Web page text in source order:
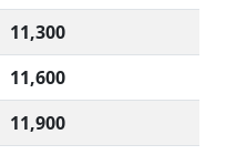
11,300
11,600
11,900